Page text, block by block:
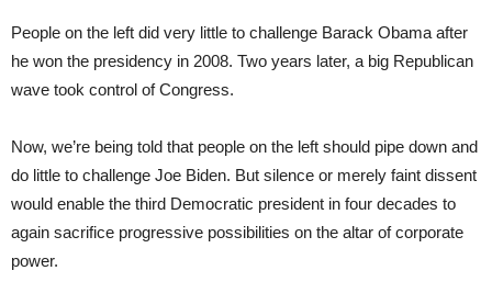
People on the left did very little to challenge Barack Obama after
he won the presidency in 2008. Two years later, a big Republican
wave took control of Congress.
Now, we’re being told that people on the left should pipe down and
do little to challenge Joe Biden. But silence or merely faint dissent
would enable the third Democratic president in four decades to
again sacrifice progressive possibilities on the altar of corporate
power.